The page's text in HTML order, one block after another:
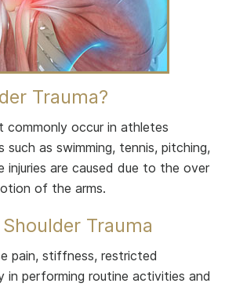
Trauma?
commonly occur in athletes
as swimming, tennis, pitching,
injuries are caused due to the over
of the arms.
Trauma
pain, stiffness, restricted
in performing routine activities and